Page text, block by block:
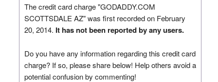
The credit card charge "GODADDY.COM
SCOTTSDALE AZ" was first recorded on February
20, 2014. It has not been reported by any users.
Do you have any information regarding this credit card
charge? If so, please share below! Help others avoid a
potential confusion by commenting!